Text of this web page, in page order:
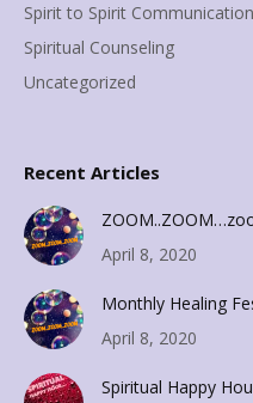
Spirit to Spirit Communication
Spiritual Counseling
Uncategorized
Recent Articles
April 8, 2020
Monthly Healing
April 8, 2020
Spiritual Happy